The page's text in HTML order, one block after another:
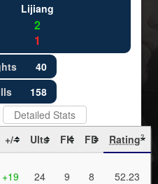
Lijiang
2
1
40
158
Detailed Stats
+/- Ults FK FD Rating?
+19 24 9 8 52.23